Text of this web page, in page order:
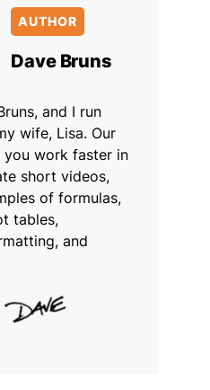
AUTHOR
Dave Bruns
and I run
wife, Lisa. Our
work faster in
short videos,
of formulas,
tables,
and